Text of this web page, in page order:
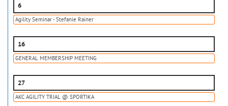
6
Agility Seminar - Stefanie Rainer
16
GENERAL MEMBERSHIP MEETING
27
AKC AGILITY TRIAL @ SPORTIKA